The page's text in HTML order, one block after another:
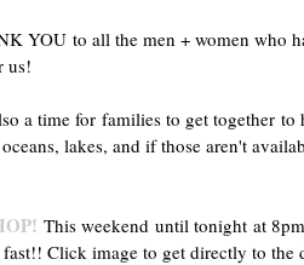
YOU to all the men + women who
us!
a time for families to get together
lakes, and if those aren't
This weekend until tonight at
Click image to get directly to the